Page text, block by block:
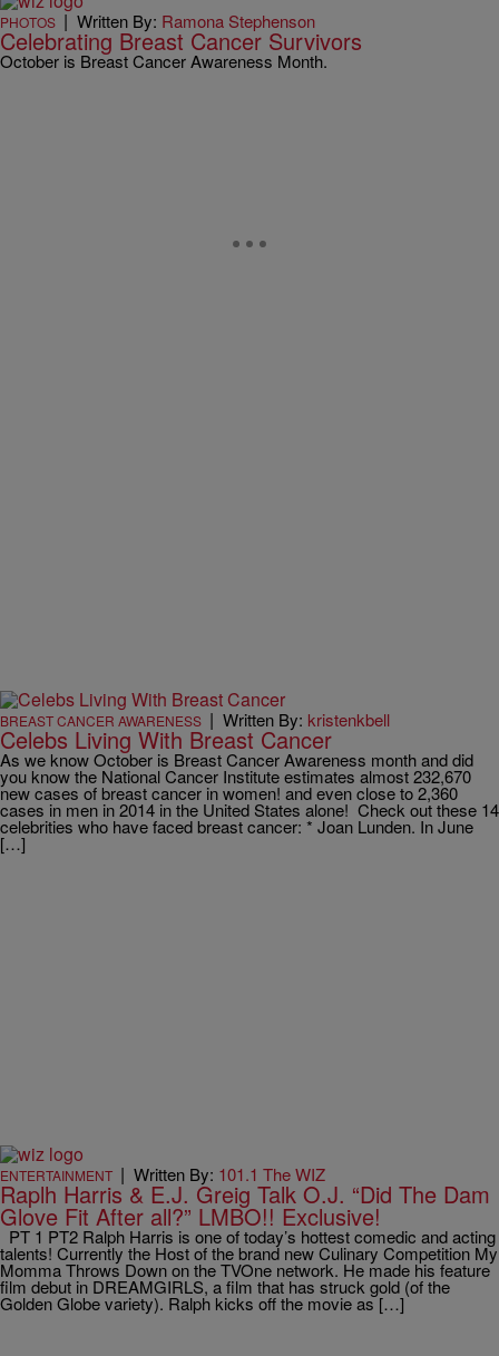
PHOTOS | Written By: Ramona Stephenson
Celebrating Breast Cancer Survivors
October is Breast Cancer Awareness Month.
BREAST CANCER AWARENESS | Written By: kristenkbell
Celebs Living With Breast Cancer
As we know October is Breast Cancer Awareness month and did
you know the National Cancer Institute estimates almost 232,670
new cases of breast cancer in women! and even close to 2,360
cases in men in 2014 in the United States alone! Check out these 14
celebrities who have faced breast cancer: * Joan Lunden. In June
[…]
ENTERTAINMENT | Written By: 101.1 The WIZ
Raplh Harris & E.J. Greig Talk O.J. “Did The Dam
Glove Fit After all?” LMBO!! Exclusive!
PT 1 PT2 Ralph Harris is one of today’s hottest comedic and acting
talents! Currently the Host of the brand new Culinary Competition My
Momma Throws Down on the TVOne network. He made his feature
film debut in DREAMGIRLS, a film that has struck gold (of the
Golden Globe variety). Ralph kicks off the movie as […]